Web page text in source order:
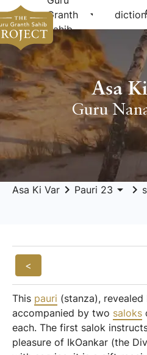
Granth
Sahib
arrow_drop_down
Asa
Guru
Asa Ki Var keyboard_arrow_right Pauri 23 arrow_drop_down keyboard_arrow_right
<
This pauri (stanza), revealed
accompanied by two saloks
each. The first salok
pleasure of IkOankar (the